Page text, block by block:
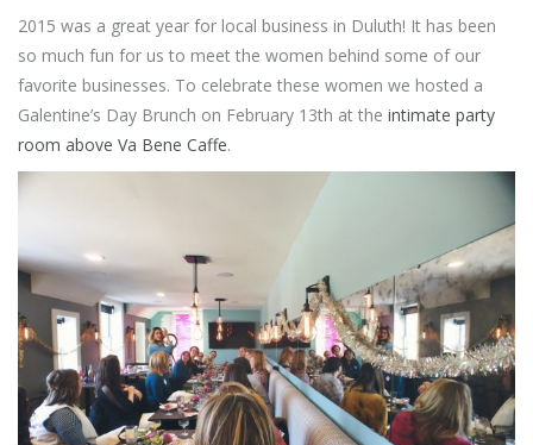
2015 was a great year for local business in Duluth! It has been
so much fun for us to meet the women behind some of our
favorite businesses. To celebrate these women we hosted a
Galentine’s Day Brunch on February 13th at the intimate party
room above Va Bene Caffe.